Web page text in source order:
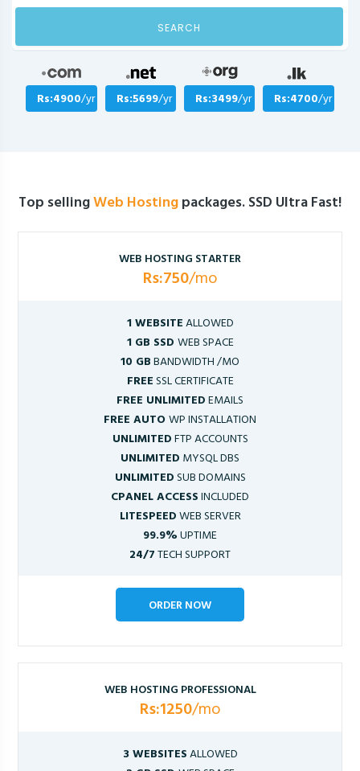
SEARCH
Rs:4900/yr Rs:5699/yr Rs:3499/yr Rs:4700/yr
Top sellingWeb Hostingpackages. SSD Ultra Fast!
WEB HOSTING STARTER
Rs:750/mo
1 WEBSITEALLOWED
1 GB SSD WEB SPACE
10 GBBANDWIDTH /MO
FREESSL CERTIFICATE
FREE UNLIMITEDEMAILS
FREE AUTOWP INSTALLATION
UNLIMITEDFTP ACCOUNTS
UNLIMITED MYSQL DBS
UNLIMITEDSUB DOMAINS
CPANEL ACCESSINCLUDED
LITESPEEDWEB SERVER
99.9%UPTIME
24/7TECH SUPPORT
ORDER NOW
WEB HOSTING PROFESSIONAL
Rs:1250/mo
3 WEBSITESALLOWED